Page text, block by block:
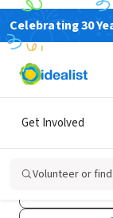
Celebrating 30
Get Involved
Volunteer or